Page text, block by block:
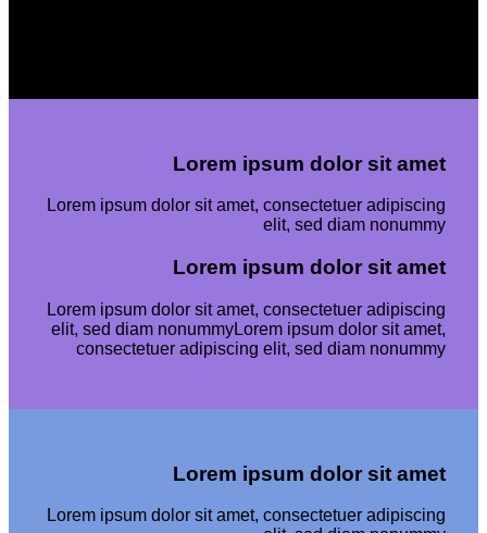
Lorem ipsum dolor sit amet
Lorem ipsum dolor sit amet, consectetuer adipiscing
elit, sed diam nonummy
Lorem ipsum dolor sit amet
Lorem ipsum dolor sit amet, consectetuer adipiscing
elit, sed diam nonummyLorem ipsum dolor sit amet,
consectetuer adipiscing elit, sed diam nonummy
Lorem ipsum dolor sit amet
Lorem ipsum dolor sit amet, consectetuer adipiscing